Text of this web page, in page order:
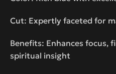
Cut: Expertly faceted for
Benefits: Enhances focus,
spiritual insight